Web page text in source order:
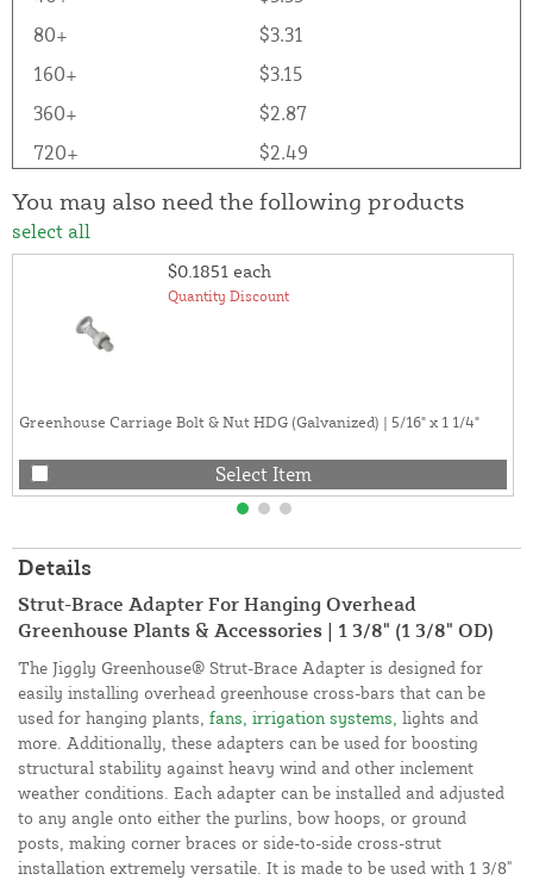
80+
$3.31
160+
$3.15
360+
$2.87
720+
$2.49
You may also need the following products
select all
$0.1851 each
Quantity Discount
Greenhouse Carriage Bolt & Nut HDG (Galvanized) | 5/16" x 1 1/4"
Select Item
Details
Strut-Brace Adapter For Hanging Overhead
Greenhouse Plants & Accessories | 1 3/8" (1 3/8" OD)
The Jiggly Greenhouse® Strut-Brace Adapter is designed for
easily installing overhead greenhouse cross-bars that can be
used for hanging plants, fans, irrigation systems, lights and
more. Additionally, these adapters can be used for boosting
structural stability against heavy wind and other inclement
weather conditions. Each adapter can be installed and adjusted
to any angle onto either the purlins, bow hoops, or ground
posts, making corner braces or side-to-side cross-strut
installation extremely versatile. It is made to be used with 1 3/8"